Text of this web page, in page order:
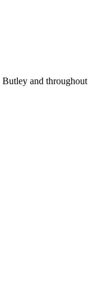
Butley and throughout